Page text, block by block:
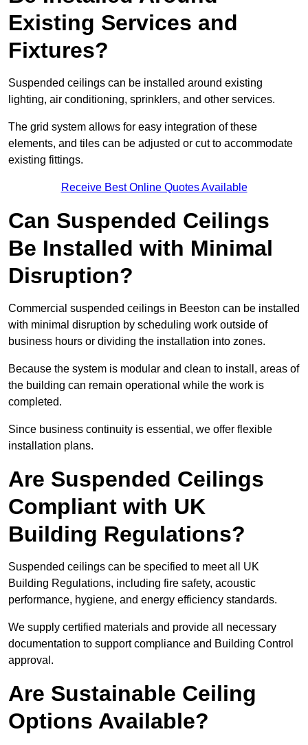
Existing Services and
Fixtures?
Suspended ceilings can be installed around existing
lighting, air conditioning, sprinklers, and other services.
The grid system allows for easy integration of these
elements, and tiles can be adjusted or cut to accommodate
existing fittings.
Receive Best Online Quotes Available
Can Suspended Ceilings
Be Installed with Minimal
Disruption?
Commercial suspended ceilings in Beeston can be installed
with minimal disruption by scheduling work outside of
business hours or dividing the installation into zones.
Because the system is modular and clean to install, areas of
the building can remain operational while the work is
completed.
Since business continuity is essential, we offer flexible
installation plans.
Are Suspended Ceilings
Compliant with UK
Building Regulations?
Suspended ceilings can be specified to meet all UK
Building Regulations, including fire safety, acoustic
performance, hygiene, and energy efficiency standards.
We supply certified materials and provide all necessary
documentation to support compliance and Building Control
approval.
Are Sustainable Ceiling
Options Available?